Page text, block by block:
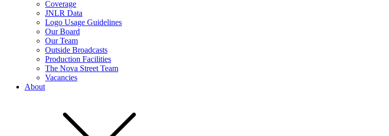
Coverage
JNLR Data
Logo Usage Guidelines
Our Board
Our Team
Outside Broadcasts
Production Facilities
The Nova Street Team
Vacancies
About